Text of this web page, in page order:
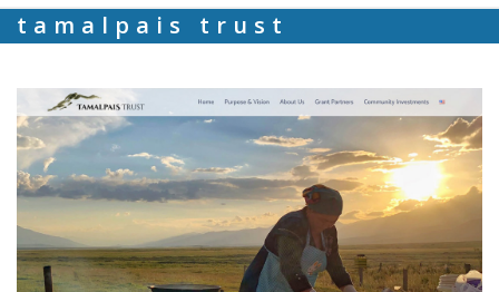
tamalpais trust